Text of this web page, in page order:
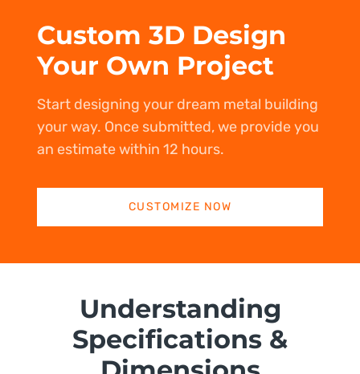
Custom 3D Design
Your Own Project
Start designing your dream metal building
your way. Once submitted, we provide you
an estimate within 12 hours.
CUSTOMIZE NOW
Understanding
Specifications &